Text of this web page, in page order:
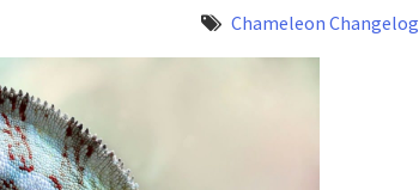
Chameleon Changelog